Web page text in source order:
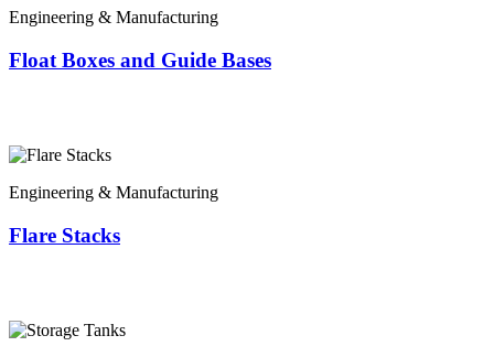
Engineering & Manufacturing
Float Boxes and Guide Bases
Engineering & Manufacturing
Flare Stacks